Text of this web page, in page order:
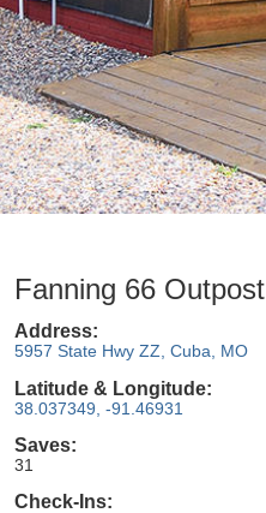
Fanning 66 Outpost
Address:
5957 State Hwy ZZ, Cuba, MO
Latitude & Longitude:
38.037349, -91.46931
Saves:
31
Check-Ins: